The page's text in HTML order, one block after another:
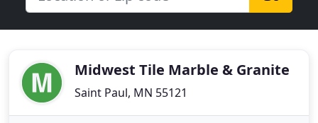
Midwest Tile Marble & Granite
Saint Paul, MN 55121